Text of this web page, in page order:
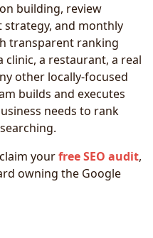
building, review
strategy, and monthly
transparent ranking
clinic, a restaurant, a real
other locally-focused
builds and executes
needs to rank
yourfree SEO audit,
owning the Google